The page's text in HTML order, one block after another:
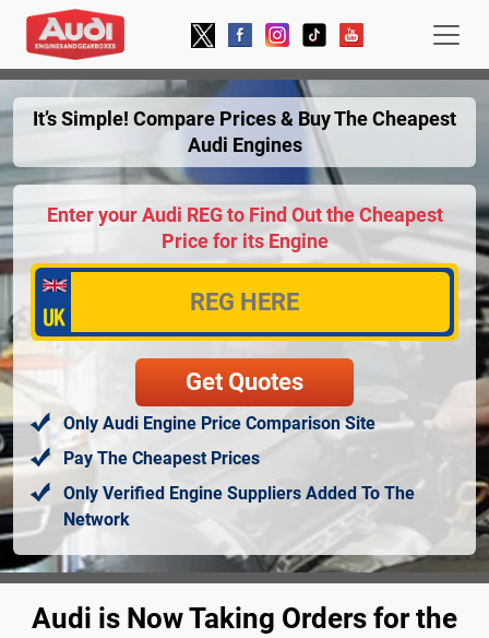
It’s Simple! Compare Prices & Buy The Cheapest
Audi Engines
Enter your Audi REG to Find Out the Cheapest
Price for its Engine
Only Audi Engine Price Comparison Site
Pay The Cheapest Prices
Only Verified Engine Suppliers Added To The
Network
Audi is Now Taking Orders for the